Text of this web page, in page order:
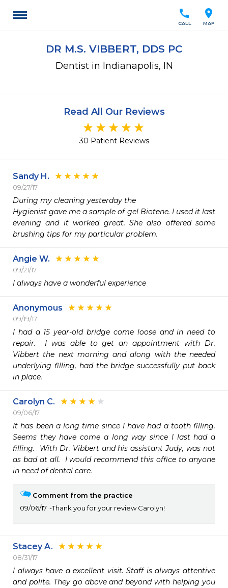
location_on
MAP
call
CALL
DR M.S. VIBBERT, DDS PC
Dentist in Indianapolis, IN
Read All Our Reviews
30 Patient Reviews
Sandy H.
09/27/17
During my cleaning yesterday the
Hygienist gave me a sample of gel Biotene. I used it last
evening and it worked great. She also offered some
brushing tips for my particular problem.
Angie W.
09/21/17
I always have a wonderful experience
Anonymous
09/19/17
I had a 15 year-old bridge come loose and in need to
repair.  I was able to get an appointment with Dr.
Vibbert the next morning and along with the needed
underlying filling, had the bridge successfully put back
in place.
Carolyn C.
09/06/17
It has been a long time since I have had a tooth filling.
Seems they have come a long way since I last had a
filling.  With Dr. Vibbert and his assistant Judy, was not
as bad at all.  I would recommend this office to anyone
in need of dental care.
Comment from the practice
09/06/17
Thank you for your review Carolyn!
Stacey A.
08/31/17
I always have a excellent visit. Staff is always attentive
and polite. They go above and beyond with helping you